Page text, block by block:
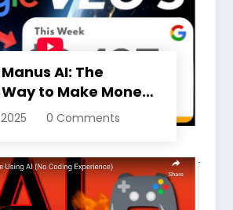
Manus AI: The
to Make Money
Now (15
0 Comments